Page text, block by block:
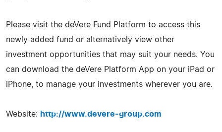
Please visit the deVere Fund Platform to access this
newly added fund or alternatively view other
investment opportunities that may suit your needs. You
can download the deVere Platform App on your iPad or
iPhone, to manage your investments wherever you are.
Website: http://www.devere-group.com